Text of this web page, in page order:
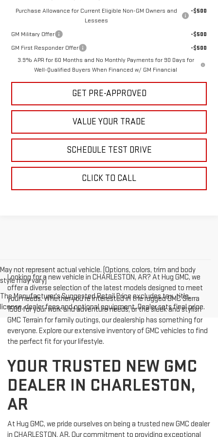
Purchase Allowance for Current Eligible Non-GM Owners and
Lessees
-$500
GM Military Offer
-$500
GM First Responder Offer
-$500
3.9% APR for 60 Months and No Monthly Payments for 90 Days for
Well-Qualified Buyers When Financed w/ GM Financial
GET PRE-APPROVED
VALUE YOUR TRADE
SCHEDULE TEST DRIVE
CLICK TO CALL
May not represent actual vehicle. (Options, colors, trim and body
style may vary)
The Manufacturer's Suggested Retail Price excludes tax, title,
license, dealer fees and optional equipment. Dealer sets final price.
Looking for a new vehicle in CHARLESTON, AR? At Hug GMC, we
offer a diverse selection of the latest models designed to meet
your needs. Whether you're interested in the rugged GMC Sierra
1500 for your work and adventure needs, or the sleek and stylish
GMC Terrain for family outings, our dealership has something for
everyone. Explore our extensive inventory of GMC vehicles to find
the perfect fit for your lifestyle.
YOUR TRUSTED NEW GMC
DEALER IN CHARLESTON,
AR
At Hug GMC, we pride ourselves on being a trusted new GMC dealer
in CHARLESTON, AR. Our commitment to providing exceptional